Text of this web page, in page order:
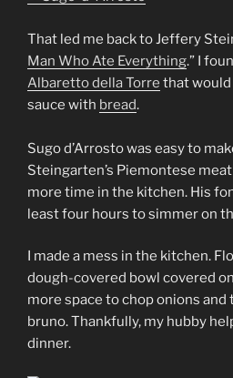
That led me back to Jeffery
Man Who Ate Everything.” I
Albaretto della Torre that
sauce with bread.
Sugo d’Arrosto was easy to
Steingarten’s Piemontese
more time in the kitchen. His
least four hours to simmer on
I made a mess in the kitchen.
dough-covered bowl covered
more space to chop onions
bruno. Thankfully, my hubby
dinner.